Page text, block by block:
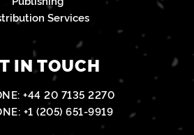
Services
IN TOUCH
+44 20 7135 2270
+1 (205) 651-9919